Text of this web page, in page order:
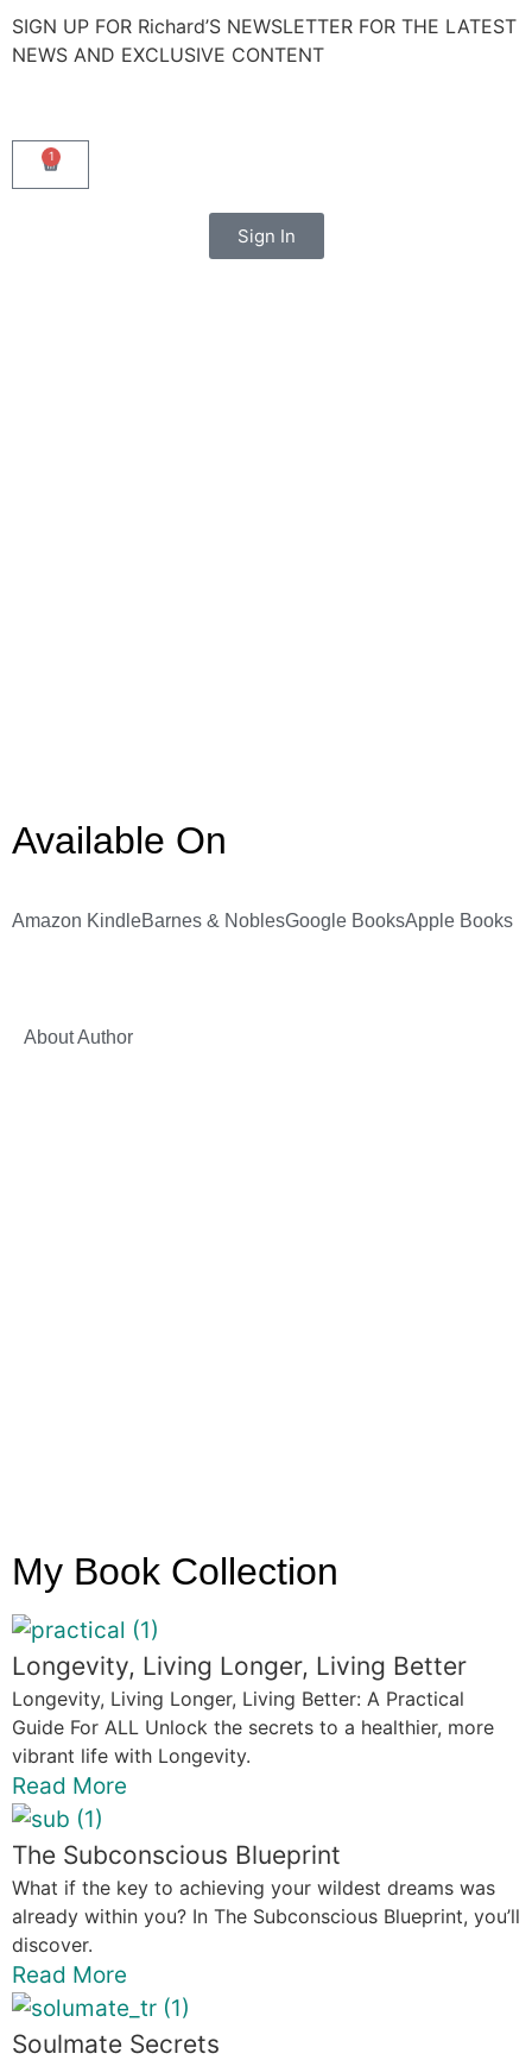
SIGN UP FOR Richard’S NEWSLETTER FOR THE LATEST
NEWS AND EXCLUSIVE CONTENT
1
Sign In
Available On
Amazon KindleBarnes & NoblesGoogle BooksApple Books
About Author
My Book Collection
Longevity, Living Longer, Living Better
Longevity, Living Longer, Living Better: A Practical
Guide For ALL Unlock the secrets to a healthier, more
vibrant life with Longevity.
Read More
The Subconscious Blueprint
What if the key to achieving your wildest dreams was
already within you? In The Subconscious Blueprint, you’ll
discover.
Read More
Soulmate Secrets